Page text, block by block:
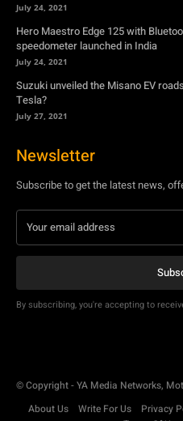
July 24, 2021
Hero Maestro Edge 125 with
speedometer launched in India
July 24, 2021
Suzuki unveiled the Misano EV
Tesla?
July 27, 2021
Newsletter
Subscribe to get the latest news,
By subscribing, you're accepting to
© Copyright - YA Media Networks,
About Us
Write For Us Privacy